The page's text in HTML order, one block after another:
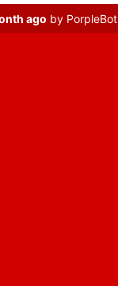
ago by PorpleBot